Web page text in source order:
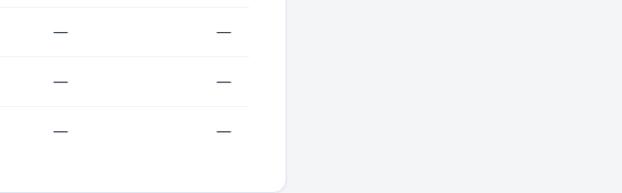
— —
— —
— —